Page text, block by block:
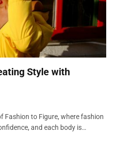
Style with
Fashion to Figure, where fashion
and each body is…